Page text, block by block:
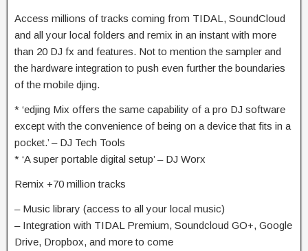
Access millions of tracks coming from TIDAL, SoundCloud
and all your local folders and remix in an instant with more
than 20 DJ fx and features. Not to mention the sampler and
the hardware integration to push even further the boundaries
of the mobile djing.
* ‘edjing Mix offers the same capability of a pro DJ software
except with the convenience of being on a device that fits in a
pocket.’ – DJ Tech Tools
* ‘A super portable digital setup’ – DJ Worx
Remix +70 million tracks
– Music library (access to all your local music)
– Integration with TIDAL Premium, Soundcloud GO+, Google
Drive, Dropbox, and more to come